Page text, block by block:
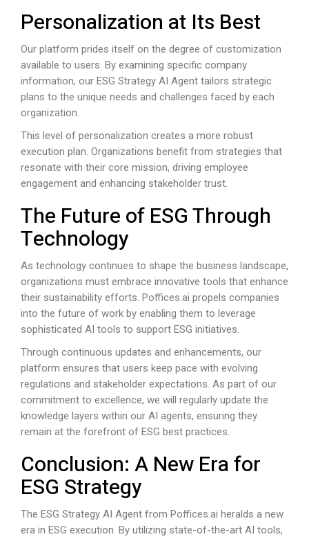
Personalization at Its Best
Our platform prides itself on the degree of customization
available to users. By examining specific company
information, our ESG Strategy AI Agent tailors strategic
plans to the unique needs and challenges faced by each
organization.
This level of personalization creates a more robust
execution plan. Organizations benefit from strategies that
resonate with their core mission, driving employee
engagement and enhancing stakeholder trust.
The Future of ESG Through
Technology
As technology continues to shape the business landscape,
organizations must embrace innovative tools that enhance
their sustainability efforts. Poffices.ai propels companies
into the future of work by enabling them to leverage
sophisticated AI tools to support ESG initiatives.
Through continuous updates and enhancements, our
platform ensures that users keep pace with evolving
regulations and stakeholder expectations. As part of our
commitment to excellence, we will regularly update the
knowledge layers within our AI agents, ensuring they
remain at the forefront of ESG best practices.
Conclusion: A New Era for
ESG Strategy
The ESG Strategy AI Agent from Poffices.ai heralds a new
era in ESG execution. By utilizing state-of-the-art AI tools,